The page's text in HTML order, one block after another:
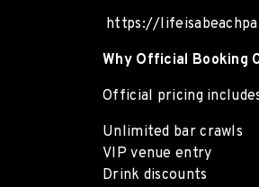
https://
Why Official Booking
Official pricing
Unlimited bar crawls
VIP venue entry
Drink discounts